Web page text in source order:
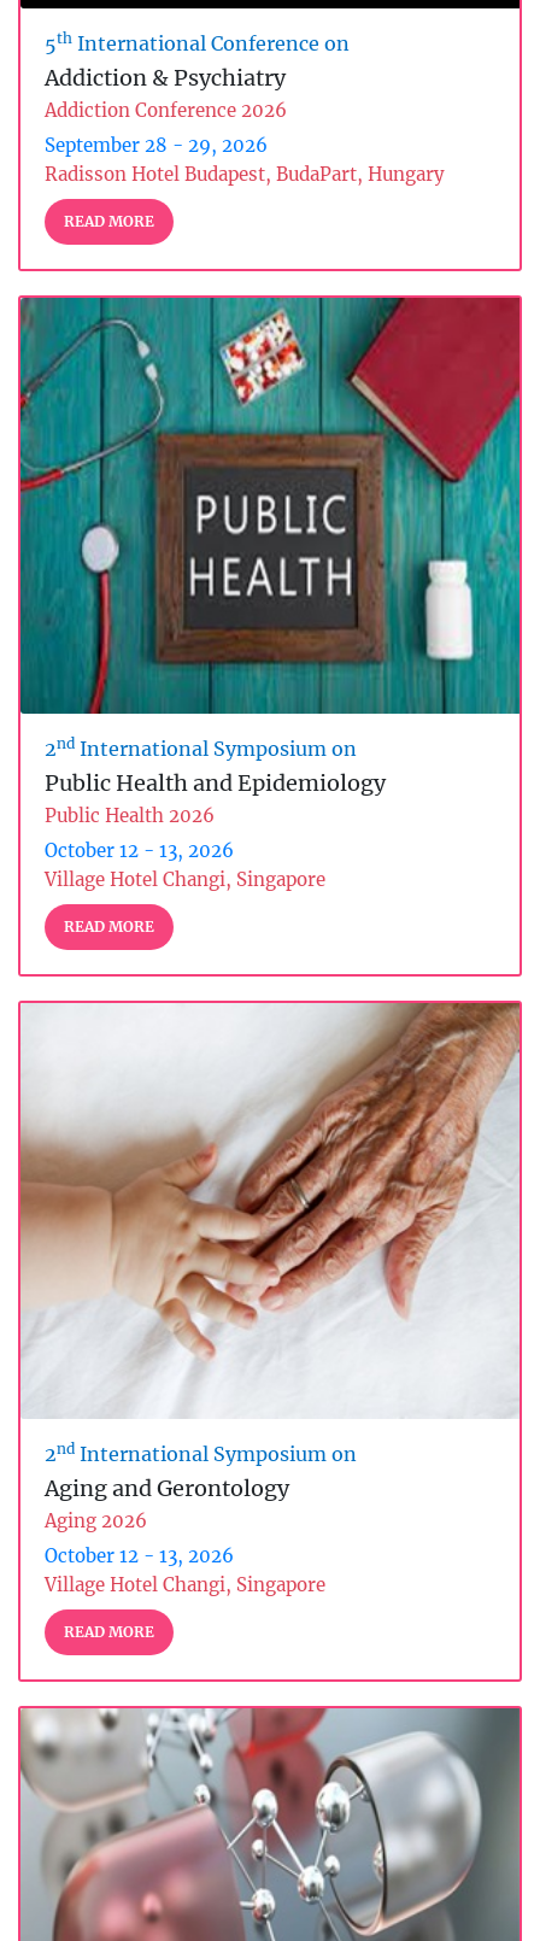
5th International Conference on
Addiction & Psychiatry
Addiction Conference 2026
September 28 - 29, 2026
Radisson Hotel Budapest, BudaPart, Hungary
READ MORE
2nd International Symposium on
Public Health and Epidemiology
Public Health 2026
October 12 - 13, 2026
Village Hotel Changi, Singapore
READ MORE
2nd International Symposium on
Aging and Gerontology
Aging 2026
October 12 - 13, 2026
Village Hotel Changi, Singapore
READ MORE